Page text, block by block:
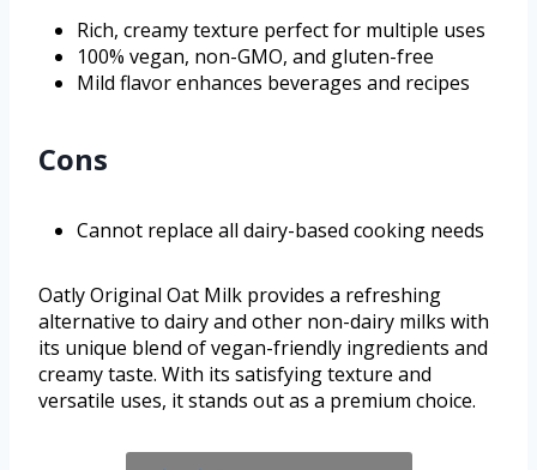
Rich, creamy texture perfect for multiple uses
100% vegan, non-GMO, and gluten-free
Mild flavor enhances beverages and recipes
Cons
Cannot replace all dairy-based cooking needs
Oatly Original Oat Milk provides a refreshing
alternative to dairy and other non-dairy milks with
its unique blend of vegan-friendly ingredients and
creamy taste. With its satisfying texture and
versatile uses, it stands out as a premium choice.